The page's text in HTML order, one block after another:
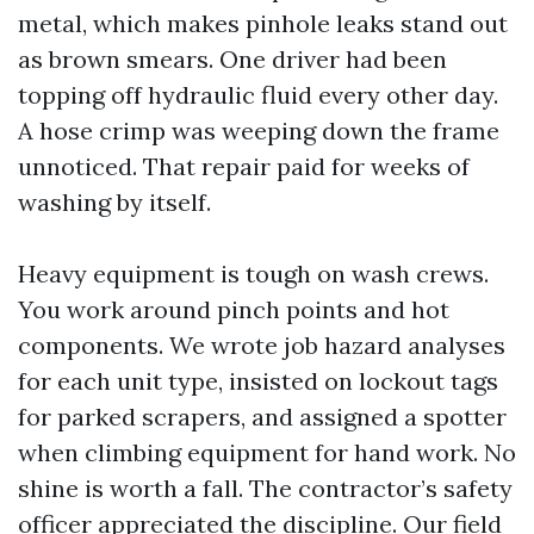
metal, which makes pinhole leaks stand out
as brown smears. One driver had been
topping off hydraulic fluid every other day.
A hose crimp was weeping down the frame
unnoticed. That repair paid for weeks of
washing by itself.
Heavy equipment is tough on wash crews.
You work around pinch points and hot
components. We wrote job hazard analyses
for each unit type, insisted on lockout tags
for parked scrapers, and assigned a spotter
when climbing equipment for hand work. No
shine is worth a fall. The contractor’s safety
officer appreciated the discipline. Our field